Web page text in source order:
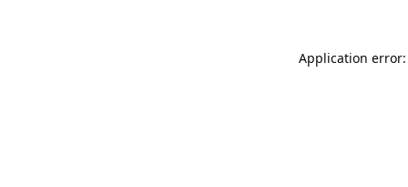
Application